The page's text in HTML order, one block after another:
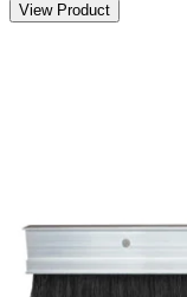
View Product